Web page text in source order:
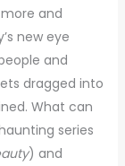
and
new eye
and
dragged into
What can
series
) and